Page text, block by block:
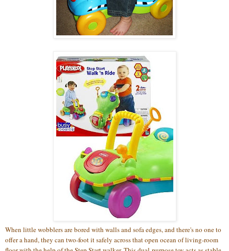
When little wobblers are bored with walls and sofa edges, and there's no one to
offer a hand, they can two-foot it safely across that open ocean of living-room